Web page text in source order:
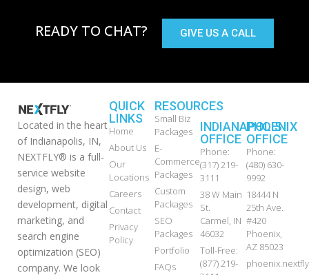
READY TO CHAT? GIVE US A CALL
Located in the heart
of Indianapolis, IN,
NEXTFLY® is a full-
service website
design, web
development, digital
marketing, and
search engine
optimization (SEO)
company. We look
QUICK
LINKS
Home
About Us
Our
Locations
Careers
Contact
Privacy
Policy
RESOURCES
Small Biz
Packages
E-
Commerce
Packages
Custom
Packages
SEO
Packages
Portfolio
FAQs
INDIANAPOLIS
OFFICE
Phone:
(317) 219-
3111
38 W Main
St.
Carmel, IN
46032
Toll-Free:
(877) 219-
PHOENIX
OFFICE
Phone:
(480) 630-
9992
18444 N
25th Ave.
#420
Phoenix,
AZ 85023